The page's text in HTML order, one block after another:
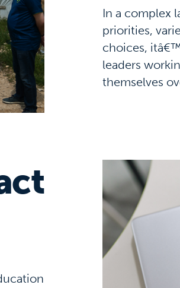
In a complex
priorities,
choices,
leaders
themselves